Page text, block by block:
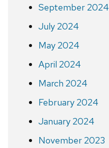
September 2024
July 2024
May 2024
April 2024
March 2024
February 2024
January 2024
November 2023